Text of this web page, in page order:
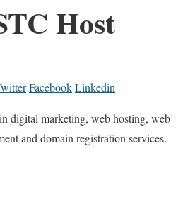
Host
FacebookLinkedin
digital marketing, web hosting, web
and domain registration services.